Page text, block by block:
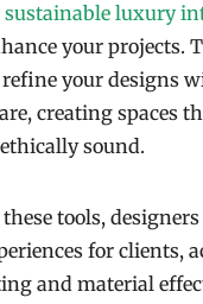
luxury
your projects.
your designs
creating spaces
sound.
tools,
for clients,
and material